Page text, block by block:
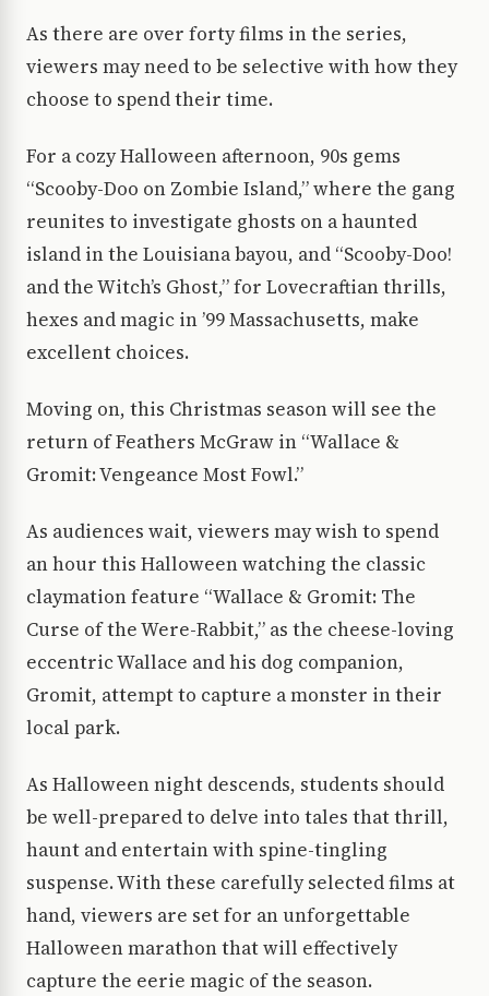
As there are over forty films in the series,
viewers may need to be selective with how they
choose to spend their time.
For a cozy Halloween afternoon, 90s gems
“Scooby-Doo on Zombie Island,” where the gang
reunites to investigate ghosts on a haunted
island in the Louisiana bayou, and “Scooby-Doo!
and the Witch’s Ghost,” for Lovecraftian thrills,
hexes and magic in ’99 Massachusetts, make
excellent choices.
Moving on, this Christmas season will see the
return of Feathers McGraw in “Wallace &
Gromit: Vengeance Most Fowl.”
As audiences wait, viewers may wish to spend
an hour this Halloween watching the classic
claymation feature “Wallace & Gromit: The
Curse of the Were-Rabbit,” as the cheese-loving
eccentric Wallace and his dog companion,
Gromit, attempt to capture a monster in their
local park.
As Halloween night descends, students should
be well-prepared to delve into tales that thrill,
haunt and entertain with spine-tingling
suspense. With these carefully selected films at
hand, viewers are set for an unforgettable
Halloween marathon that will effectively
capture the eerie magic of the season.